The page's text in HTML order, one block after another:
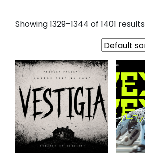
Showing 1329–1344 of 1401 results